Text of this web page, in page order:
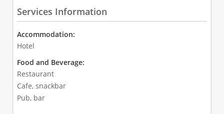
Services Information
Accommodation:
Hotel
Food and Beverage:
Restaurant
Cafe, snackbar
Pub, bar